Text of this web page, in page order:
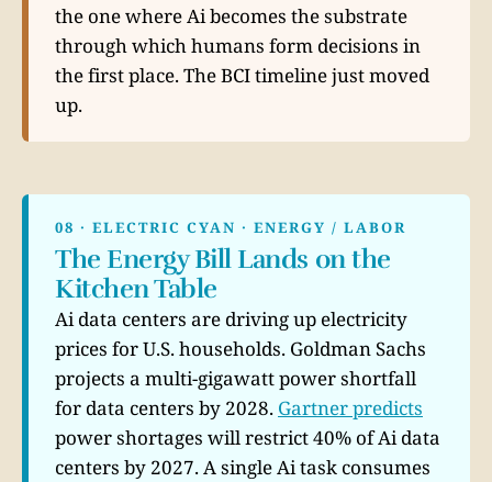
the one where Ai becomes the substrate
through which humans form decisions in
the first place. The BCI timeline just moved
up.
08 · ELECTRIC CYAN · ENERGY / LABOR
The Energy Bill Lands on the
Kitchen Table
Ai data centers are driving up electricity
prices for U.S. households. Goldman Sachs
projects a multi-gigawatt power shortfall
for data centers by 2028. Gartner predicts
power shortages will restrict 40% of Ai data
centers by 2027. A single Ai task consumes